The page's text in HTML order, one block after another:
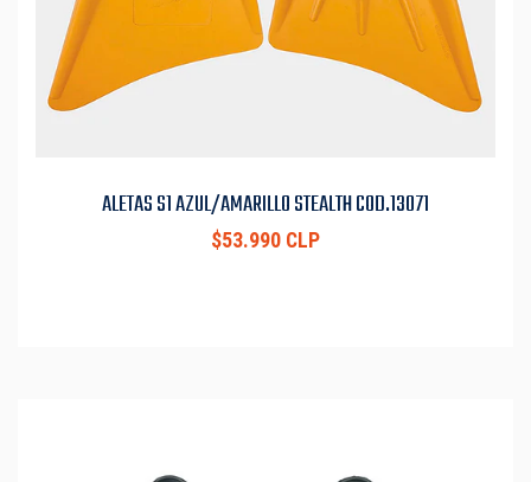
ALETAS S1 AZUL/AMARILLO STEALTH COD.13071
$53.990 CLP